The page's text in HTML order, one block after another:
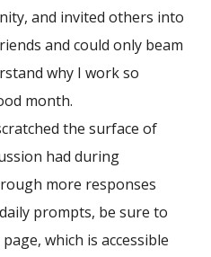
and invited others into
and could only beam
why I work so
month.
the surface of
had during
more responses
prompts, be sure to
which is accessible